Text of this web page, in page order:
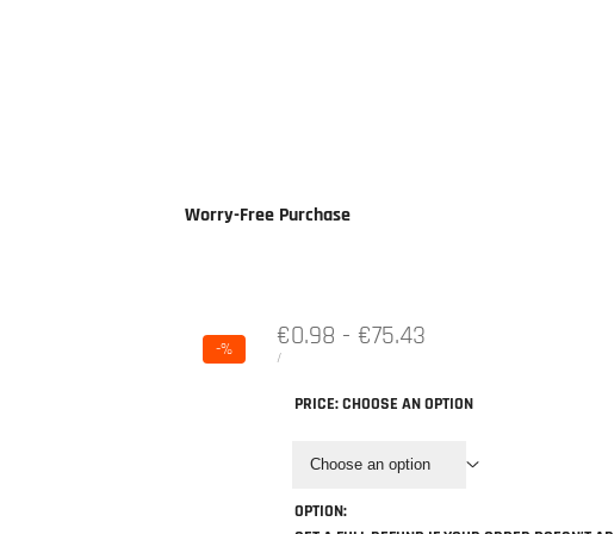
Worry-Free Purchase
-% Sale
price
€0.98 - €75.43
UNIT
/PER
PRICE:CHOOSE AN OPTION
Choose an option
OPTION: